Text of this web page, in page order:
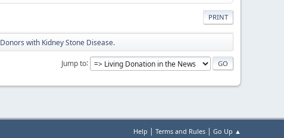
PRINT
with Kidney Stone Disease.
Jump to
Help | Terms and Rules | Go Up ▲